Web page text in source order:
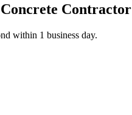
Concrete Contractor
within 1 business day.